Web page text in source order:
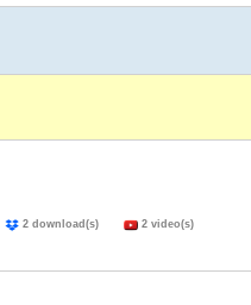
2 download(s) 2 video(s)